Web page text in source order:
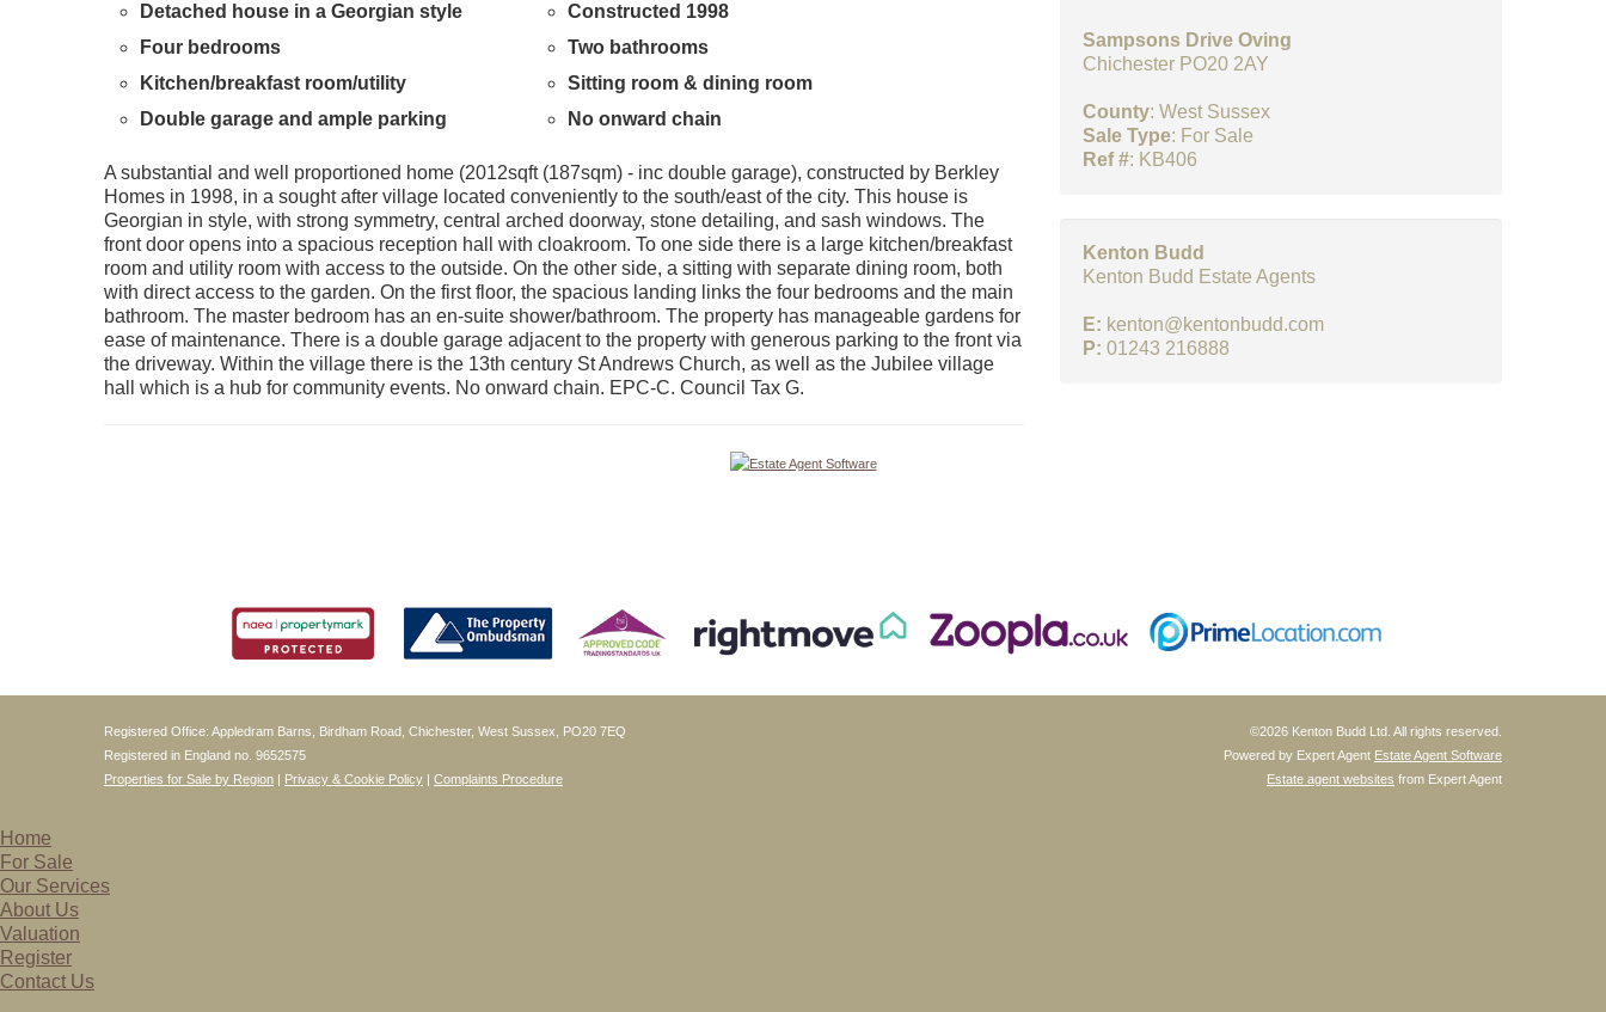
Detached house in a Georgian style
Constructed 1998
Four bedrooms
Two bathrooms
Kitchen/breakfast room/utility
Sitting room & dining room
Double garage and ample parking
No onward chain
A substantial and well proportioned home (2012sqft (187sqm) - inc double garage), constructed by Berkley
Homes in 1998, in a sought after village located conveniently to the south/east of the city. This house is
Georgian in style, with strong symmetry, central arched doorway, stone detailing, and sash windows. The
front door opens into a spacious reception hall with cloakroom. To one side there is a large kitchen/breakfast
room and utility room with access to the outside. On the other side, a sitting with separate dining room, both
with direct access to the garden. On the first floor, the spacious landing links the four bedrooms and the main
bathroom. The master bedroom has an en-suite shower/bathroom. The property has manageable gardens for
ease of maintenance. There is a double garage adjacent to the property with generous parking to the front via
the driveway. Within the village there is the 13th century St Andrews Church, as well as the Jubilee village
hall which is a hub for community events. No onward chain. EPC-C. Council Tax G.
Sampsons Drive Oving
Chichester PO20 2AY
County: West Sussex
Sale Type: For Sale
Ref #: KB406
Kenton Budd
Kenton Budd Estate Agents
E: kenton@kentonbudd.com
P: 01243 216888
Registered Office: Appledram Barns, Birdham Road, Chichester, West Sussex, PO20 7EQ
Registered in England no. 9652575
Properties for Sale by Region | Privacy & Cookie Policy | Complaints Procedure
©2026 Kenton Budd Ltd. All rights reserved.
Powered by Expert Agent Estate Agent Software
Estate agent websites from Expert Agent
Home
For Sale
Our Services
About Us
Valuation
Register
Contact Us